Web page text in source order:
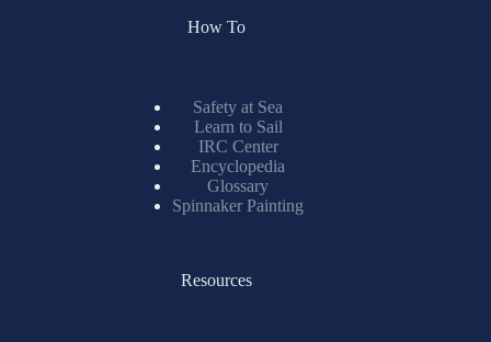
How To
Safety at Sea
Learn to Sail
IRC Center
Encyclopedia
Glossary
Spinnaker Painting
Resources